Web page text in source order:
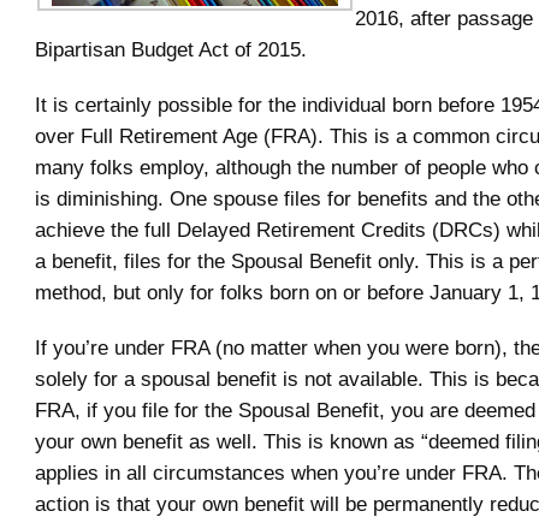
2016, after passage
Bipartisan Budget Act of 2015.
It is certainly possible for the individual born before
over Full Retirement Age (FRA). This is a common
many folks employ, although the number of people who
is diminishing. One spouse files for benefits and the
achieve the full Delayed Retirement Credits (DRCs)
a benefit, files for the Spousal Benefit only. This is a
method, but only for folks born on or before January 1,
If you’re under FRA (no matter when you were born),
solely for a spousal benefit is not available. This is
FRA, if you file for the Spousal Benefit, you are
your own benefit as well. This is known as “deemed
applies in all circumstances when you’re under FRA.
action is that your own benefit will be permanently